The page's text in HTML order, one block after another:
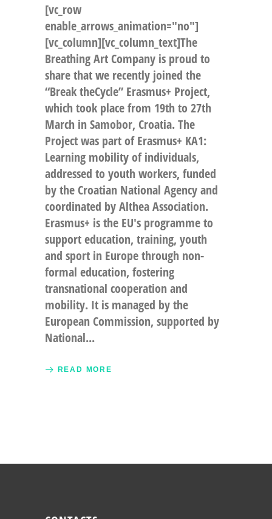
[vc_row
enable_arrows_animation="no"]
[vc_column][vc_column_text]The
Breathing Art Company is proud to
share that we recently joined the
“Break theCycle” Erasmus+ Project,
which took place from 19th to 27th
March in Samobor, Croatia. The
Project was part of Erasmus+ KA1:
Learning mobility of individuals,
addressed to youth workers, funded
by the Croatian National Agency and
coordinated by Althea Association.
Erasmus+ is the EU's programme to
support education, training, youth
and sport in Europe through non-
formal education, fostering
transnational cooperation and
mobility. It is managed by the
European Commission, supported by
National
READ MORE